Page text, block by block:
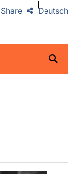
Deutsch
Share